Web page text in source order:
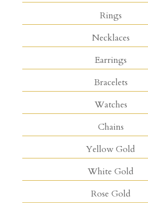
Rings
Necklaces
Earrings
Bracelets
Watches
Chains
Yellow Gold
White Gold
Rose Gold